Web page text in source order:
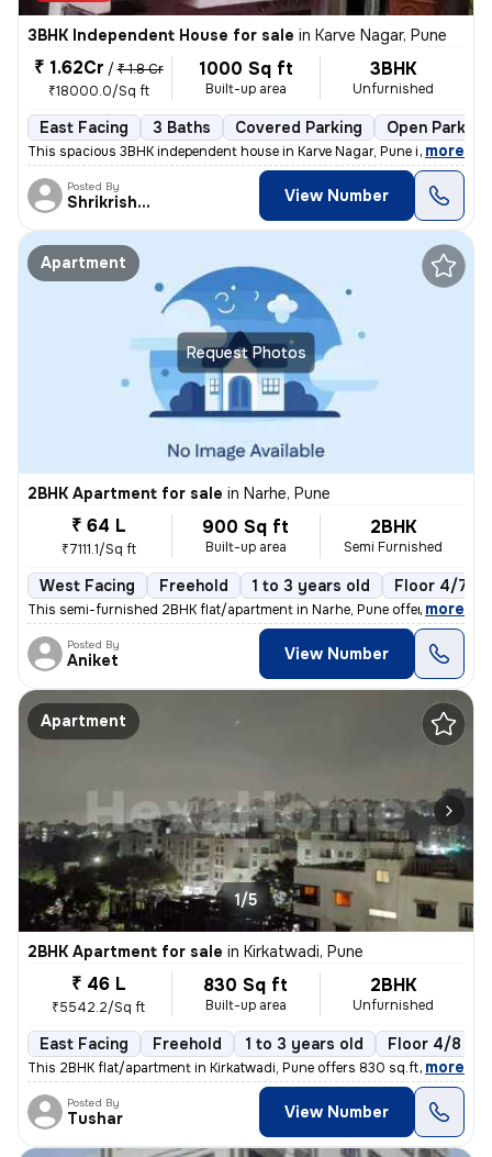
3BHK Independent House for sale in Karve Nagar, Pune
₹ 1.62Cr / ₹ 1.8 Cr
₹18000.0/Sq ft
1000 Sq ft
Built-up area
3BHK
Unfurnished
East Facing 3 Baths Covered Parking Open Parking
This spacious 3BHK independent house in Karve Nagar, Pune is a perfect
, more
Posted By
Shrikrishna View Number
Request Photos
Apartment
2BHK Apartment for sale in Narhe, Pune
₹ 64 L
₹7111.1/Sq ft
900 Sq ft
Built-up area
2BHK
Semi Furnished
West Facing Freehold 1 to 3 years old Floor 4/7
This semi-furnished 2BHK flat/apartment in Narhe, Pune offers a cozy l
, more
Posted By
Aniket View Number
Apartment
1/5
2BHK Apartment for sale in Kirkatwadi, Pune
₹ 46 L
₹5542.2/Sq ft
830 Sq ft
Built-up area
2BHK
Unfurnished
East Facing Freehold 1 to 3 years old Floor 4/8
This 2BHK flat/apartment in Kirkatwadi, Pune offers 830 sq.ft. of read
, more
Posted By
Tushar View Number